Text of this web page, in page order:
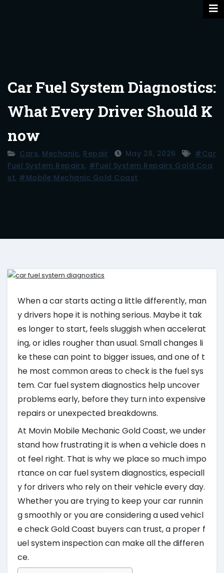
Car Fuel System Diagnostics:
What Every Driver Should K
now
Cars, Mechanic, Repair May 28, 2026
#car
Fuel System Repairs, #fuel System Repairs Gold Coa
St, #mobile Mechanic Gold Coast
When a car starts acting a little differently, man
y drivers hope it is nothing serious. Maybe it tak
es longer to start, feels sluggish when accelerat
ing, or idles rougher than usual. Small changes li
ke these can point to bigger issues, and one of t
he most common areas to check is the fuel sys
tem. Car fuel system diagnostics help uncover
problems early, before they turn into expensive
repairs or unexpected breakdowns.
At Movin Mobile Mechanic Gold Coast, we under
stand how frustrating it is when a vehicle does n
ot feel right. That is why we place so much impo
rtance on car fuel system diagnostics, especiall
y for drivers who rely on their vehicle every day.
Whether you are trying to keep your car runnin
g smoothly or you are considering a used vehicl
e check Gold Coast buyers can trust, a proper f
uel system inspection can make all the differen
ce.